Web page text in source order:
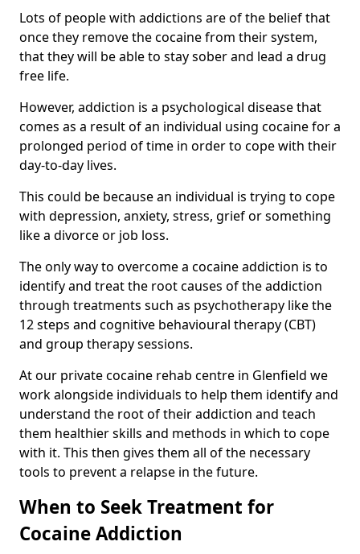
Lots of people with addictions are of the belief that
once they remove the cocaine from their system,
that they will be able to stay sober and lead a drug
free life.
However, addiction is a psychological disease that
comes as a result of an individual using cocaine for a
prolonged period of time in order to cope with their
day-to-day lives.
This could be because an individual is trying to cope
with depression, anxiety, stress, grief or something
like a divorce or job loss.
The only way to overcome a cocaine addiction is to
identify and treat the root causes of the addiction
through treatments such as psychotherapy like the
12 steps and cognitive behavioural therapy (CBT)
and group therapy sessions.
At our private cocaine rehab centre in Glenfield we
work alongside individuals to help them identify and
understand the root of their addiction and teach
them healthier skills and methods in which to cope
with it. This then gives them all of the necessary
tools to prevent a relapse in the future.
When to Seek Treatment for
Cocaine Addiction